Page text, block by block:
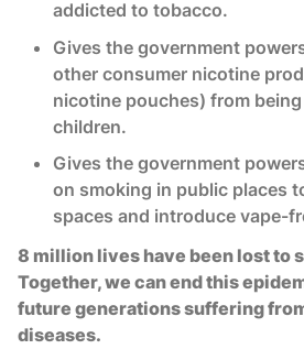
addicted to tobacco.
Gives the government
other consumer nicotine
nicotine pouches) from
children.
Gives the government
on smoking in public places
spaces and introduce vape-
8 million lives have been lost to
Together, we can end this
future generations suffering
diseases.